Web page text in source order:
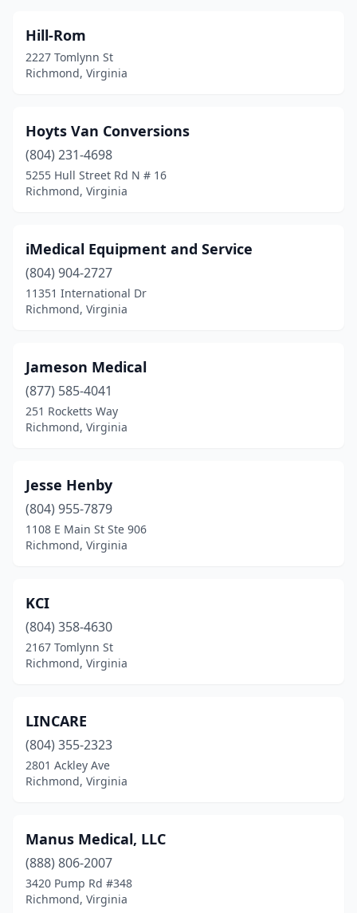
Hill-Rom
2227 Tomlynn St
Richmond, Virginia
Hoyts Van Conversions
(804) 231-4698
5255 Hull Street Rd N # 16
Richmond, Virginia
iMedical Equipment and Service
(804) 904-2727
11351 International Dr
Richmond, Virginia
Jameson Medical
(877) 585-4041
251 Rocketts Way
Richmond, Virginia
Jesse Henby
(804) 955-7879
1108 E Main St Ste 906
Richmond, Virginia
KCI
(804) 358-4630
2167 Tomlynn St
Richmond, Virginia
LINCARE
(804) 355-2323
2801 Ackley Ave
Richmond, Virginia
Manus Medical, LLC
(888) 806-2007
3420 Pump Rd #348
Richmond, Virginia